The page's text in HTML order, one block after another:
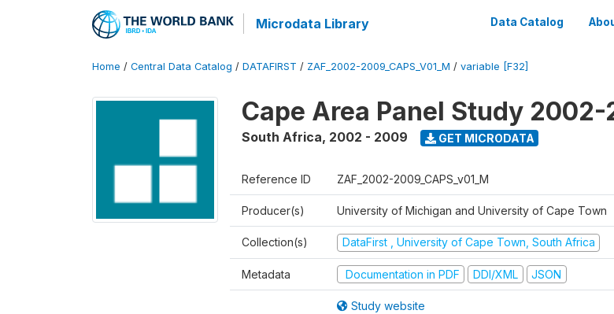
Microdata Library Data Catalog
Home / Central Data Catalog / DATAFIRST / ZAF_2002-2009_CAPS_V01_M / variable [F32]
Cape Area Panel Study 2002-
South Africa, 2002 - 2009 GET MICRODATA
Reference ID ZAF_2002-2009_CAPS_v01_M
Producer(s) University of Michigan and University of Cape Town
Collection(s) DataFirst , University of Cape Town, South Africa
Metadata Documentation in PDF DDI/XML JSON
Study website